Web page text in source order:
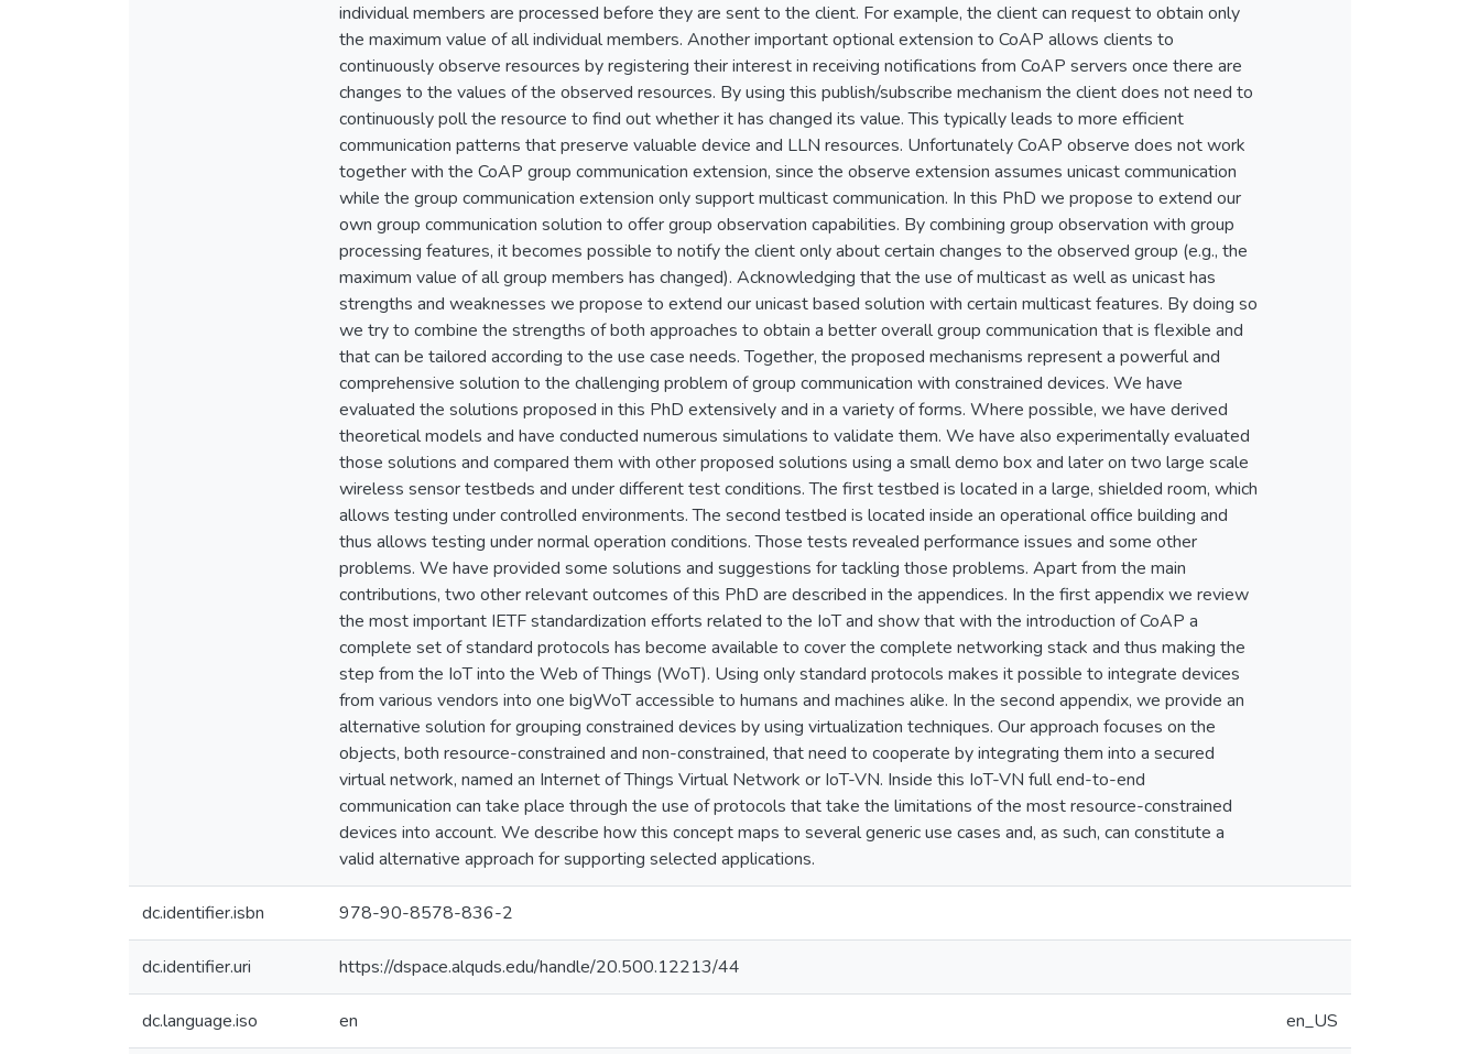
individual members are processed before they are sent to the client. For example, the client can request to obtain only
the maximum value of all individual members. Another important optional extension to CoAP allows clients to
continuously observe resources by registering their interest in receiving notifications from CoAP servers once there are
changes to the values of the observed resources. By using this publish/subscribe mechanism the client does not need to
continuously poll the resource to find out whether it has changed its value. This typically leads to more efficient
communication patterns that preserve valuable device and LLN resources. Unfortunately CoAP observe does not work
together with the CoAP group communication extension, since the observe extension assumes unicast communication
while the group communication extension only support multicast communication. In this PhD we propose to extend our
own group communication solution to offer group observation capabilities. By combining group observation with group
processing features, it becomes possible to notify the client only about certain changes to the observed group (e.g., the
maximum value of all group members has changed). Acknowledging that the use of multicast as well as unicast has
strengths and weaknesses we propose to extend our unicast based solution with certain multicast features. By doing so
we try to combine the strengths of both approaches to obtain a better overall group communication that is flexible and
that can be tailored according to the use case needs. Together, the proposed mechanisms represent a powerful and
comprehensive solution to the challenging problem of group communication with constrained devices. We have
evaluated the solutions proposed in this PhD extensively and in a variety of forms. Where possible, we have derived
theoretical models and have conducted numerous simulations to validate them. We have also experimentally evaluated
those solutions and compared them with other proposed solutions using a small demo box and later on two large scale
wireless sensor testbeds and under different test conditions. The first testbed is located in a large, shielded room, which
allows testing under controlled environments. The second testbed is located inside an operational office building and
thus allows testing under normal operation conditions. Those tests revealed performance issues and some other
problems. We have provided some solutions and suggestions for tackling those problems. Apart from the main
contributions, two other relevant outcomes of this PhD are described in the appendices. In the first appendix we review
the most important IETF standardization efforts related to the IoT and show that with the introduction of CoAP a
complete set of standard protocols has become available to cover the complete networking stack and thus making the
step from the IoT into the Web of Things (WoT). Using only standard protocols makes it possible to integrate devices
from various vendors into one bigWoT accessible to humans and machines alike. In the second appendix, we provide an
alternative solution for grouping constrained devices by using virtualization techniques. Our approach focuses on the
objects, both resource-constrained and non-constrained, that need to cooperate by integrating them into a secured
virtual network, named an Internet of Things Virtual Network or IoT-VN. Inside this IoT-VN full end-to-end
communication can take place through the use of protocols that take the limitations of the most resource-constrained
devices into account. We describe how this concept maps to several generic use cases and, as such, can constitute a
valid alternative approach for supporting selected applications.
dc.identifier.isbn 978-90-8578-836-2
dc.identifier.uri https://dspace.alquds.edu/handle/20.500.12213/44
dc.language.iso en en_US